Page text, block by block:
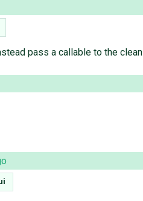
pass a callable to the